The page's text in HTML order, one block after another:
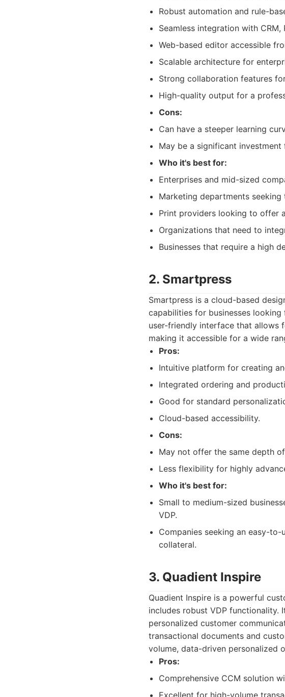
Robust automation and rule-
Seamless integration with CRM,
Web-based editor accessible
Scalable architecture for
Strong collaboration features
High-quality output for a
Cons:
Can have a steeper learning
May be a significant
Who it's best for:
Enterprises and mid-sized
Marketing departments
Print providers looking to offer
Organizations that need to
Businesses that require a high
2. Smartpress
Smartpress is a cloud-based
capabilities for businesses
user-friendly interface that allows
making it accessible for a wide
Pros:
Intuitive platform for creating
Integrated ordering and
Good for standard
Cloud-based accessibility.
Cons:
May not offer the same depth
Less flexibility for highly
Who it's best for:
Small to medium-sized
VDP.
Companies seeking an easy-
collateral.
3. Quadient Inspire
Quadient Inspire is a powerful
includes robust VDP functionality.
personalized customer
transactional documents and
volume, data-driven personalized
Pros:
Comprehensive CCM solution
Excellent for high-volume